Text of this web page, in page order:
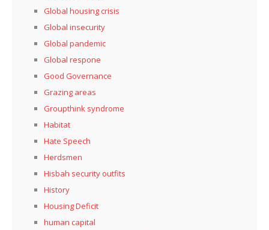
Global housing crisis
Global insecurity
Global pandemic
Global respone
Good Governance
Grazing areas
Groupthink syndrome
Habitat
Hate Speech
Herdsmen
Hisbah security outfits
History
Housing Deficit
human capital